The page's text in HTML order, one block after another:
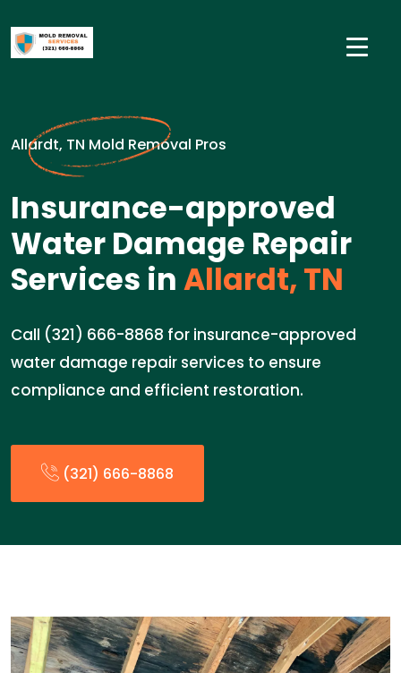
Allardt, TN Mold Removal Pros
Insurance-approved
Water Damage Repair
Services inAllardt, TN
Call (321) 666-8868 for insurance-approved
water damage repair services to ensure
compliance and efficient restoration.
(321) 666-8868